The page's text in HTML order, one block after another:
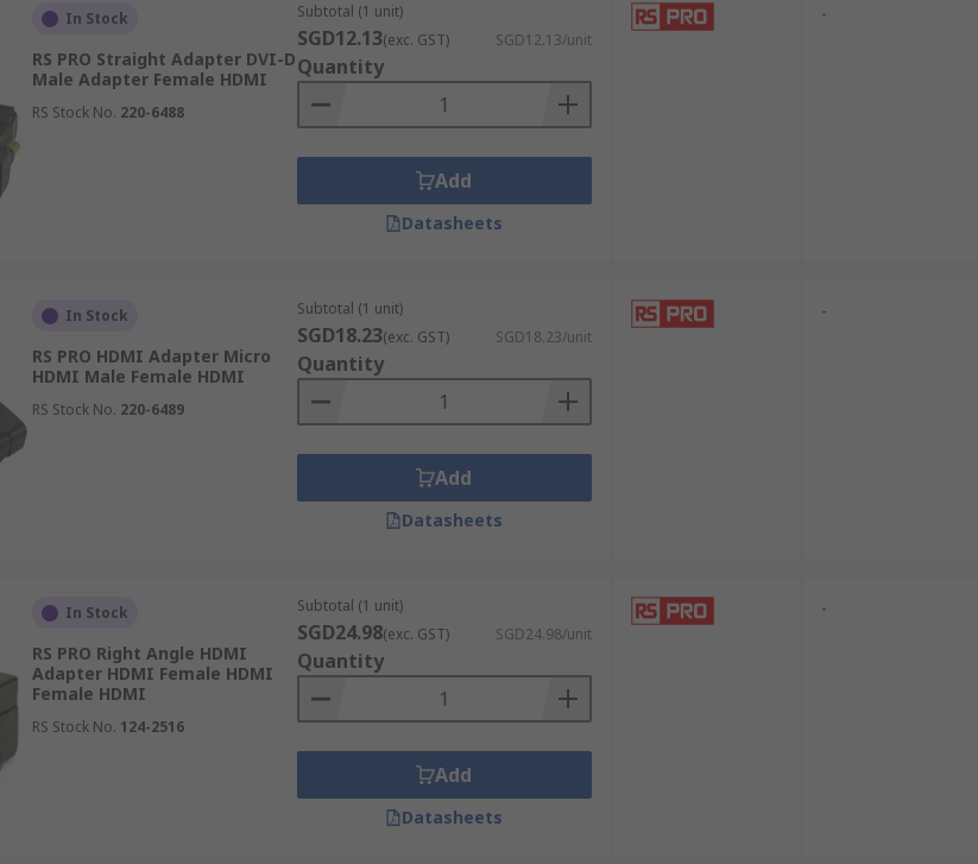
In Stock
RS PRO Straight Adapter DVI-D
Male Adapter Female HDMI
RS Stock No. 220-6488
Subtotal (1 unit)
SGD12.13(exc. GST) SGD12.13/unit
Quantity
Add
Datasheets
-
In Stock
RS PRO HDMI Adapter Micro
HDMI Male Female HDMI
RS Stock No. 220-6489
Subtotal (1 unit)
SGD18.23(exc. GST) SGD18.23/unit
Quantity
Add
Datasheets
-
In Stock
RS PRO Right Angle HDMI
Adapter HDMI Female HDMI
Female HDMI
RS Stock No. 124-2516
Subtotal (1 unit)
SGD24.98(exc. GST) SGD24.98/unit
Quantity
Add
Datasheets
-